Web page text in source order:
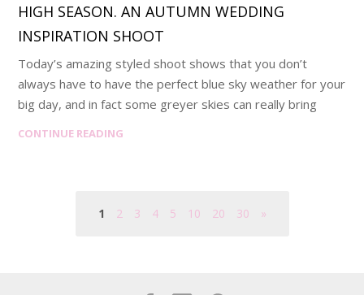
HIGH SEASON. AN AUTUMN WEDDING
INSPIRATION SHOOT
Today’s amazing styled shoot shows that you don’t
always have to have the perfect blue sky weather for your
big day, and in fact some greyer skies can really bring
CONTINUE READING
1 2 3 4 5 10 20 30 »